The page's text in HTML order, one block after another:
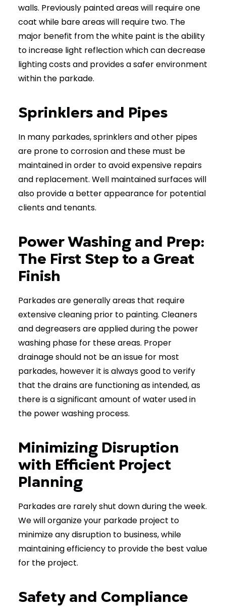
walls. Previously painted areas will require one
coat while bare areas will require two. The
major benefit from the white paint is the ability
to increase light reflection which can decrease
lighting costs and provides a safer environment
within the parkade.
Sprinklers and Pipes
In many parkades, sprinklers and other pipes
are prone to corrosion and these must be
maintained in order to avoid expensive repairs
and replacement. Well maintained surfaces will
also provide a better appearance for potential
clients and tenants.
Power Washing and Prep:
The First Step to a Great
Finish
Parkades are generally areas that require
extensive cleaning prior to painting. Cleaners
and degreasers are applied during the power
washing phase for these areas. Proper
drainage should not be an issue for most
parkades, however it is always good to verify
that the drains are functioning as intended, as
there is a significant amount of water used in
the power washing process.
Minimizing Disruption
with Efficient Project
Planning
Parkades are rarely shut down during the week.
We will organize your parkade project to
minimize any disruption to business, while
maintaining efficiency to provide the best value
for the project.
Safety and Compliance